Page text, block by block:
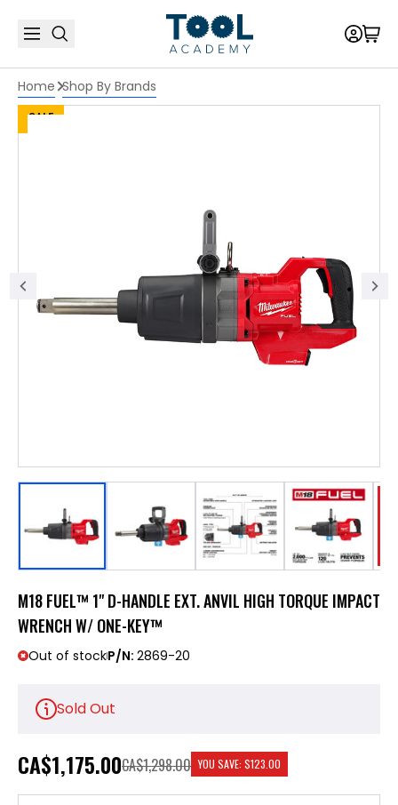
Home Shop By Brands
SALE
M18 FUEL™ 1" D-HANDLE EXT. ANVIL HIGH TORQUE IMPACT
WRENCH W/ ONE-KEY™
Out of stockP/N: 2869-20
Sold Out
CA$1,175.00CA$1,298.00 YOU SAVE: $123.00